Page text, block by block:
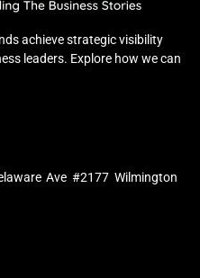
achieve strategic visibility
leaders. Explore how we can
Ave #2177 Wilmington